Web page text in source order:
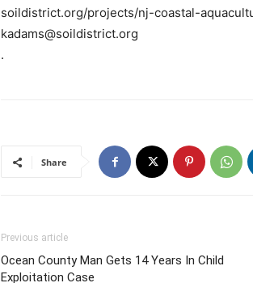
soildistrict.org/projects/nj-coastal-
kadams@soildistrict.org
.
Share
Previous article
Ocean County Man Gets 14 Years In Child
Exploitation Case